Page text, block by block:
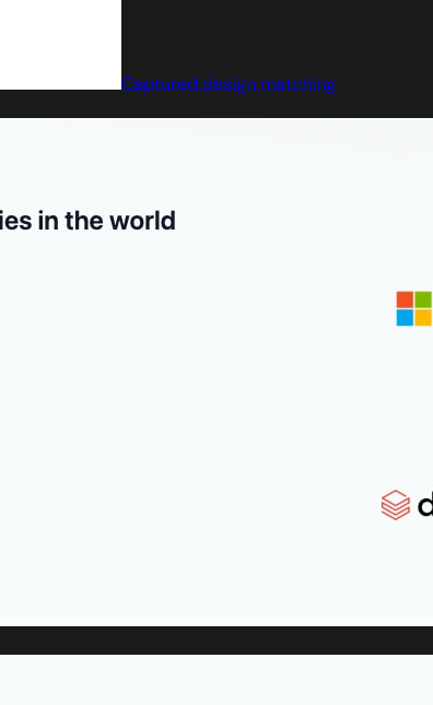
Captured design matching